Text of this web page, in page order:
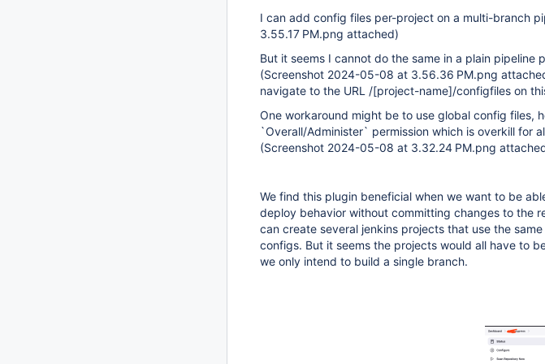
I can add config files per-project on a multi-branch
3.55.17 PM.png attached)
But it seems I cannot do the same in a plain pipeline
(Screenshot 2024-05-08 at 3.56.36 PM.png
navigate to the URL /[project-name]/configfiles on
One workaround might be to use global config files,
`Overall/Administer` permission which is overkill for
(Screenshot 2024-05-08 at 3.32.24 PM.png
We find this plugin beneficial when we want to be
deploy behavior without committing changes to the
can create several jenkins projects that use the
configs. But it seems the projects would all have to
we only intend to build a single branch.